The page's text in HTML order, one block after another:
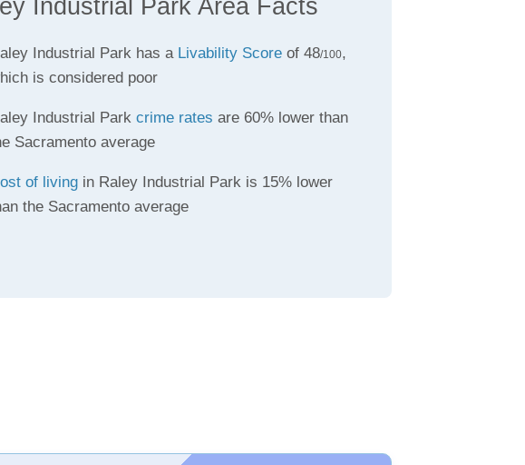
Industrial Park Area Facts
Industrial Park has a Livability Scoreof 48/100,
is considered poor
Industrial Park crime rates are 60% lower than
Sacramento average
of livingin Raley Industrial Park is 15% lower
the Sacramento average